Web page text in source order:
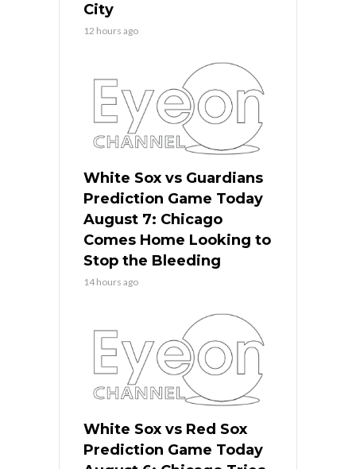
City
12 hours ago
White Sox vs Guardians
Prediction Game Today
August 7: Chicago
Comes Home Looking to
Stop the Bleeding
14 hours ago
White Sox vs Red Sox
Prediction Game Today